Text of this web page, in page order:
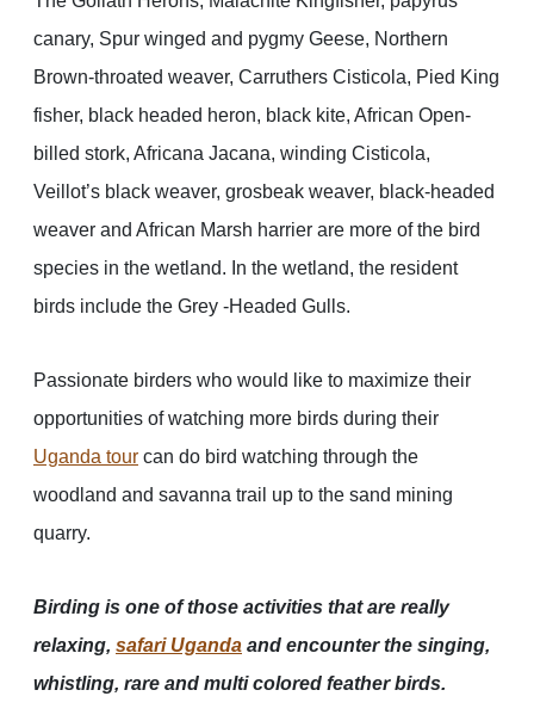
canary, Spur winged and pygmy Geese, Northern
Brown-throated weaver, Carruthers Cisticola, Pied King
fisher, black headed heron, black kite, African Open-
billed stork, Africana Jacana, winding Cisticola,
Veillot’s black weaver, grosbeak weaver, black-headed
weaver and African Marsh harrier are more of the bird
species in the wetland. In the wetland, the resident
birds include the Grey -Headed Gulls.
Passionate birders who would like to maximize their
opportunities of watching more birds during their
Uganda tour can do bird watching through the
woodland and savanna trail up to the sand mining
quarry.
Birding is one of those activities that are really
relaxing, safari Uganda and encounter the singing,
whistling, rare and multi colored feather birds.